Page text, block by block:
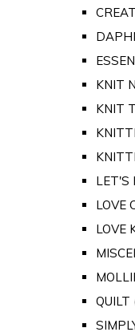
KNIT
KNIT
LET'S
LOVE
LOVE
QUILT